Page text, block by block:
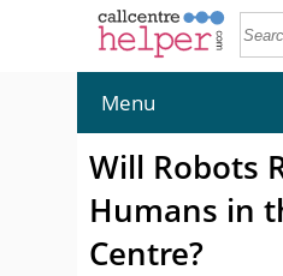
Menu
Will Robots
Humans in
Centre?